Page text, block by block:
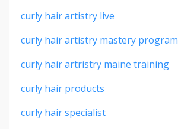
curly hair artistry live
curly hair artistry mastery program
curly hair artristry maine training
curly hair products
curly hair specialist